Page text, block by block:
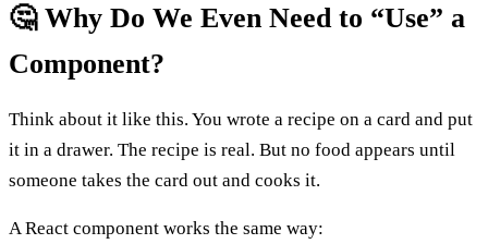
🤔 Why Do We Even Need to “Use” a
Component?
Think about it like this. You wrote a recipe on a card and put
it in a drawer. The recipe is real. But no food appears until
someone takes the card out and cooks it.
A React component works the same way: